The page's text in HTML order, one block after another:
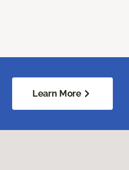
Learn More